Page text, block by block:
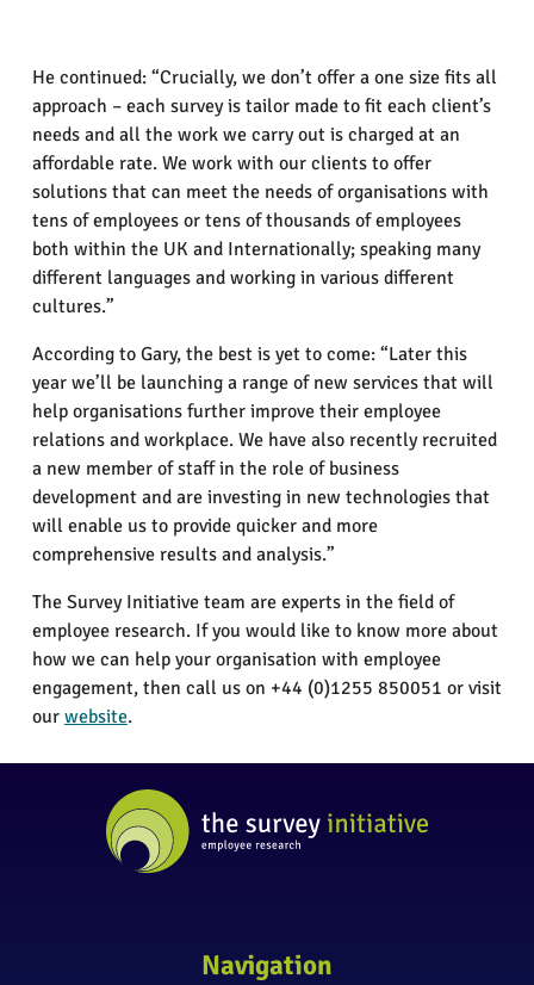
He continued: “Crucially, we don’t offer a one size fits all
approach – each survey is tailor made to fit each client’s
needs and all the work we carry out is charged at an
affordable rate. We work with our clients to offer
solutions that can meet the needs of organisations with
tens of employees or tens of thousands of employees
both within the UK and Internationally; speaking many
different languages and working in various different
cultures.”
According to Gary, the best is yet to come: “Later this
year we’ll be launching a range of new services that will
help organisations further improve their employee
relations and workplace. We have also recently recruited
a new member of staff in the role of business
development and are investing in new technologies that
will enable us to provide quicker and more
comprehensive results and analysis.”
The Survey Initiative team are experts in the field of
employee research. If you would like to know more about
how we can help your organisation with employee
engagement, then call us on +44 (0)1255 850051 or visit
our website.
Navigation